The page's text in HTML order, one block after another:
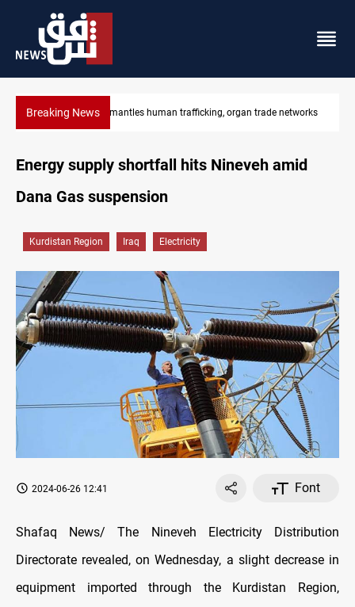
Breaking NewsUS to lift Iran port blockade after Hormuz deal
Energy supply shortfall hits Nineveh amid
Dana Gas suspension
Kurdistan Region Iraq Electricity
2024-06-26 12:41 Font
Shafaq News/ The Nineveh Electricity Distribution
Directorate revealed, on Wednesday, a slight decrease in
equipment imported through the Kurdistan Region,